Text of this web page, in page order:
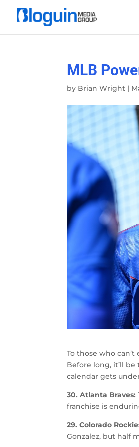
MLB
by Brian Wright |
To those who
Before long, it’ll
calendar gets
30. Atlanta Braves:
franchise is
29. Colorado
Gonzalez, but half